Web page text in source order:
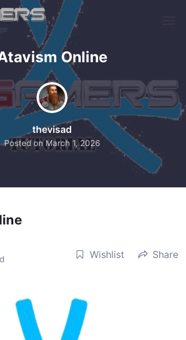
Online
Posted onMarch 1, 2026
thevisad
Wishlist Share